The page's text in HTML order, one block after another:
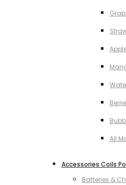
All
Accessories Coils
Batteries &